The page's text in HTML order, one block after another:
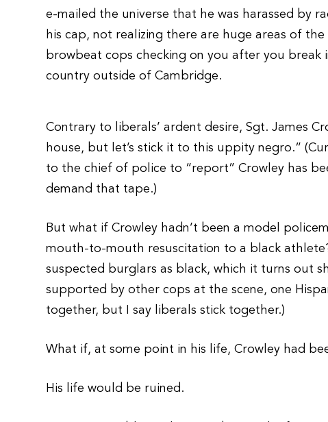
e-mailed the universe that he was harassed by
his cap, not realizing there are huge areas of
browbeat cops checking on you after you
country outside of Cambridge.
Contrary to liberals’ ardent desire, Sgt. James
house, but let’s stick it to this uppity negro.”
to the chief of police to “report” Crowley has
demand that tape.)
But what if Crowley hadn’t been a model
mouth-to-mouth resuscitation to a black
suspected burglars as black, which it turns out
supported by other cops at the scene, one
together, but I say liberals stick together.)
What if, at some point in his life, Crowley had
His life would be ruined.